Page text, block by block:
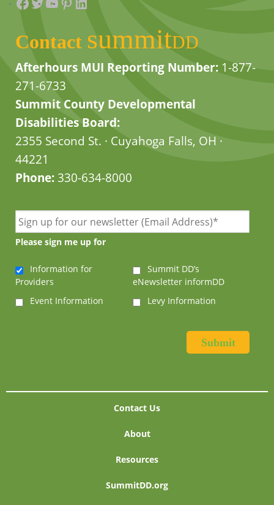
Contact summitDD
Afterhours MUI Reporting Number: 1-877-
271-6733
Summit County Developmental
Disabilities Board:
2355 Second St. · Cuyahoga Falls, OH ·
44221
Phone:330-634-8000
Please sign me up for
Information for
Providers
Summit DD’s
eNewsletter informDD
Event Information
Levy Information
Contact Us
About
Resources
SummitDD.org